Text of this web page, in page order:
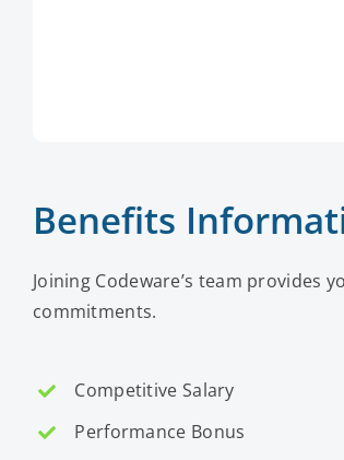
Benefits
Joining Codeware’s team provides
commitments.
Competitive Salary
Performance Bonus